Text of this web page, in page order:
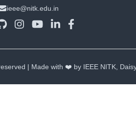
ieee@nitk.edu.in
| Made with ❤️ by IEEE NITK,